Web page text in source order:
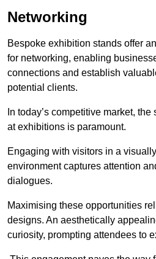
Networking
Bespoke exhibition stands offer
for networking, enabling
connections and establish
potential clients.
In today’s competitive market,
at exhibitions is paramount.
Engaging with visitors in a
environment captures attention
dialogues.
Maximising these opportunities
designs. An aesthetically
curiosity, prompting attendees to